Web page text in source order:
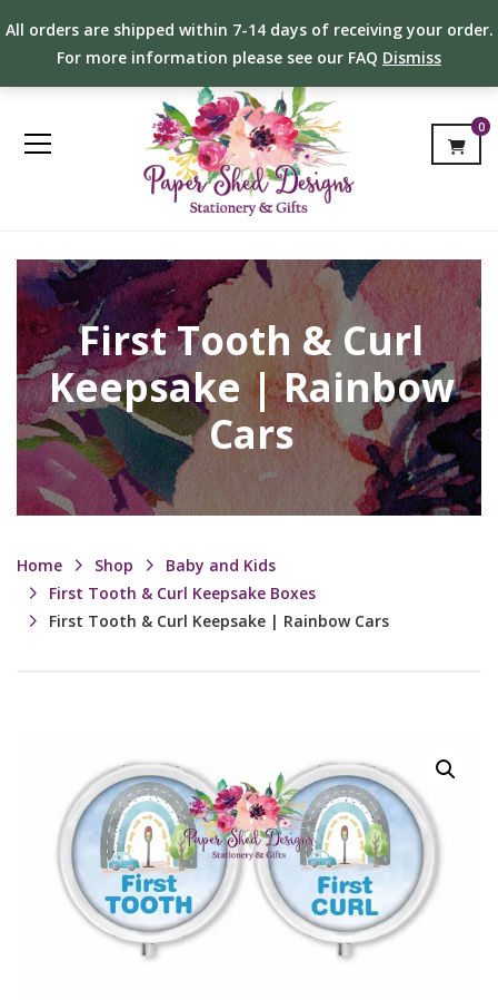
All orders are shipped within 7-14 days of receiving your order.
For more information please see our FAQ Dismiss
0
First Tooth & Curl
Keepsake | Rainbow
Cars
Home Shop
Baby and Kids
First Tooth & Curl Keepsake Boxes
First Tooth & Curl Keepsake | Rainbow Cars